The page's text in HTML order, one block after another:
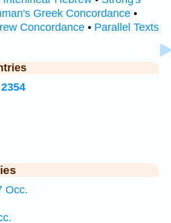
Greek Concordance •
Concordance • Parallel Texts
Occ.